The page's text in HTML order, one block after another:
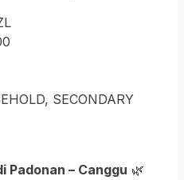
SECONDARY
Padonan – Canggu 🌿